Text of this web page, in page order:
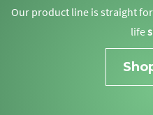
Our product line is straight
life